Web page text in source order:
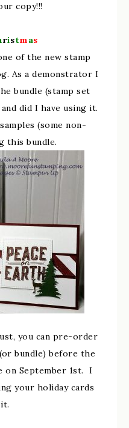
copy!!!
ristmas
of the new stamp
As a demonstrator I
bundle (stamp set
did I have using it.
(some non-
this bundle.
you can pre-order
bundle) before the
on September 1st. I
your holiday cards